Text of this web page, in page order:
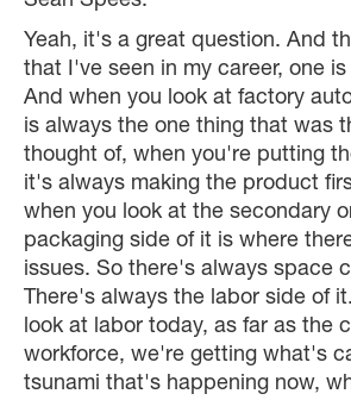
Yeah, it's a great question. And
that I've seen in my career, one
And when you look at factory
is always the one thing that was
thought of, when you're putting
it's always making the product
when you look at the secondary
packaging side of it is where
issues. So there's always space
There's always the labor side of
look at labor today, as far as the
workforce, we're getting what's
tsunami that's happening now,